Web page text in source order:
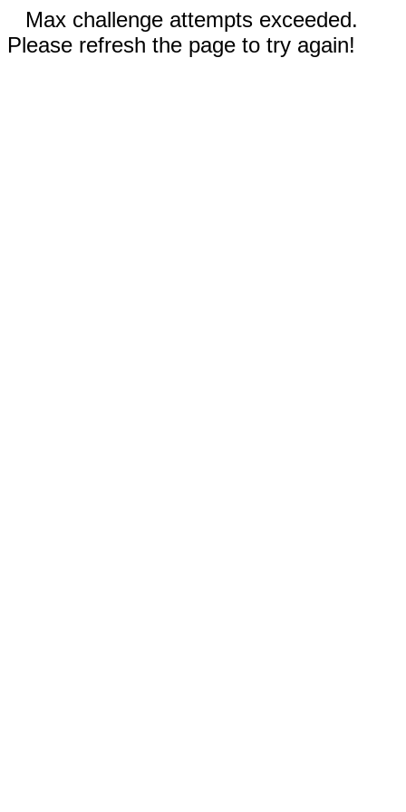
Max challenge attempts exceeded.
Please refresh the page to try again!